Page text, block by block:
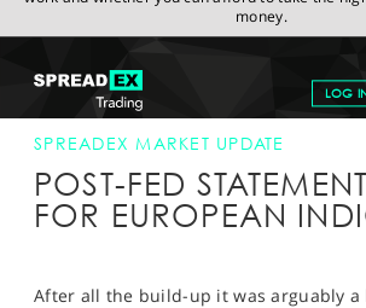
money.
LOG
GET STARTED
NEWS & ANALYSIS
MARKETS
SPREADEX.COM NEWS &
MARKET UPDATE
SPREADEX MARKET UPDATE
POST-FED
FOR EUROPEAN
After all the build-up it was arguably a